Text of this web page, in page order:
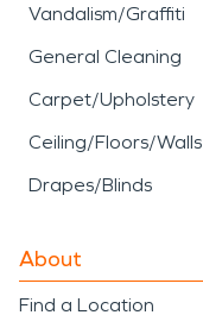
Vandalism/Graffiti
General Cleaning
Carpet/Upholstery
Ceiling/Floors/Walls
Drapes/Blinds
About
Find a Location